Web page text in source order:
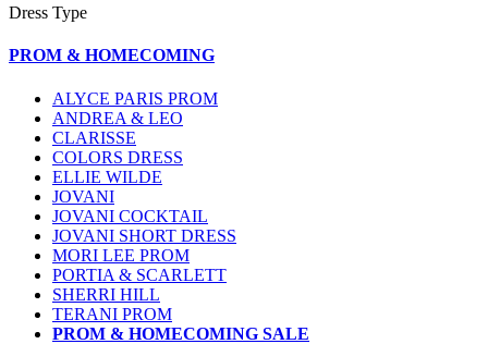
Dress Type
PROM & HOMECOMING
ALYCE PARIS PROM
ANDREA & LEO
CLARISSE
COLORS DRESS
ELLIE WILDE
JOVANI
JOVANI COCKTAIL
JOVANI SHORT DRESS
MORI LEE PROM
PORTIA & SCARLETT
SHERRI HILL
TERANI PROM
PROM & HOMECOMING SALE